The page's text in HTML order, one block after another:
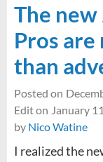
The
Pros
than
Posted on
Edit on January
by Nico Watine
I realized the